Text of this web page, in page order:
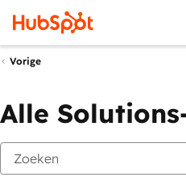
Vorige
Alle